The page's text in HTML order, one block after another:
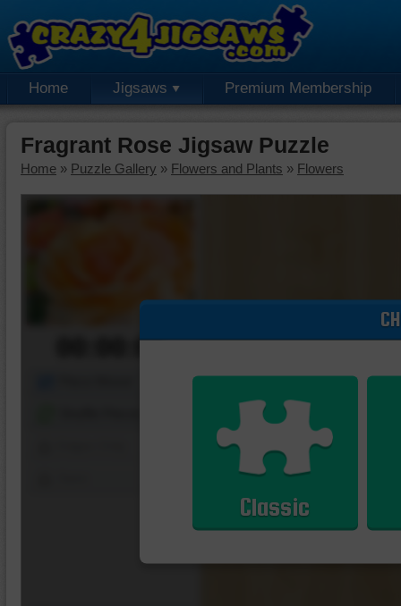
Home Jigsaws Premium Membership
Fragrant Rose Jigsaw Puzzle
Home » Puzzle Gallery » Flowers and Plants » Flowers
00:00:00
Classic